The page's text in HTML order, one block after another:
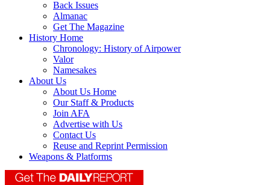
Back Issues
Almanac
Get The Magazine
History Home
Chronology: History of Airpower
Valor
Namesakes
About Us
About Us Home
Our Staff & Products
Join AFA
Advertise with Us
Contact Us
Reuse and Reprint Permission
Weapons & Platforms